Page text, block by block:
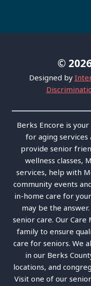
©
Designed by
Berks Encore is
for aging services
provide senior
wellness classes,
services, help with
community events
in-home care for
may be the
senior care. Our
family to ensure
care for seniors. We
in our Berks
locations, and
Visit one of our